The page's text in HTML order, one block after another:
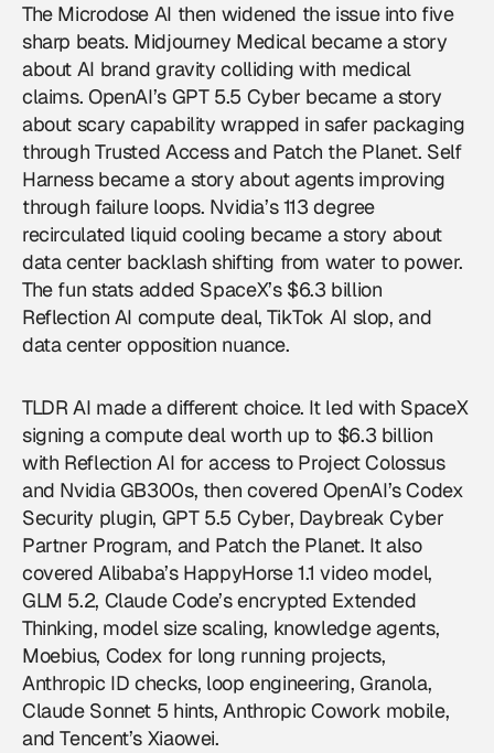
The Microdose AI then widened the issue into five
sharp beats. Midjourney Medical became a story
about AI brand gravity colliding with medical
claims. OpenAI’s GPT 5.5 Cyber became a story
about scary capability wrapped in safer packaging
through Trusted Access and Patch the Planet. Self
Harness became a story about agents improving
through failure loops. Nvidia’s 113 degree
recirculated liquid cooling became a story about
data center backlash shifting from water to power.
The fun stats added SpaceX’s $6.3 billion
Reflection AI compute deal, TikTok AI slop, and
data center opposition nuance.
TLDR AI made a different choice. It led with SpaceX
signing a compute deal worth up to $6.3 billion
with Reflection AI for access to Project Colossus
and Nvidia GB300s, then covered OpenAI’s Codex
Security plugin, GPT 5.5 Cyber, Daybreak Cyber
Partner Program, and Patch the Planet. It also
covered Alibaba’s HappyHorse 1.1 video model,
GLM 5.2, Claude Code’s encrypted Extended
Thinking, model size scaling, knowledge agents,
Moebius, Codex for long running projects,
Anthropic ID checks, loop engineering, Granola,
Claude Sonnet 5 hints, Anthropic Cowork mobile,
and Tencent’s Xiaowei.